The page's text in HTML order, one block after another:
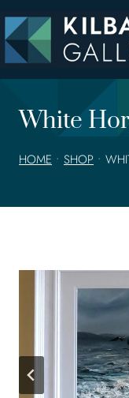
to
content
White
HOME • SHOP •